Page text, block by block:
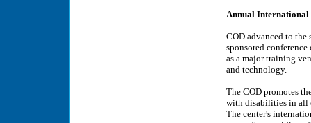
Annual International
COD advanced to
sponsored
as a major training
and technology.
The COD promotes
with disabilities in all
The center's